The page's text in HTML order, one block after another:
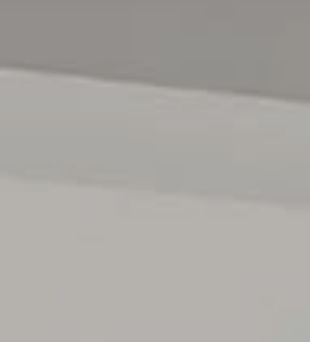
errors or omissions. Interested parties should seek
independent advice before making any leasing decisions.